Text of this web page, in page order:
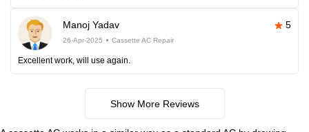
Manoj Yadav 5
26-Apr-2025 Cassette AC Repair
Excellent work, will use again.
Show More Reviews